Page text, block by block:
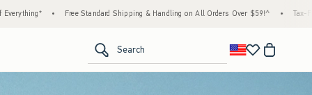
Shipping & Handling on All Orders Over $59!^ • Tax-Free Days Are Here! Check to
Search